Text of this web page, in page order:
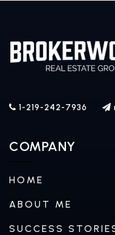
1-219-242-7936
COMPANY
HOME
ABOUT ME
SUCCESS